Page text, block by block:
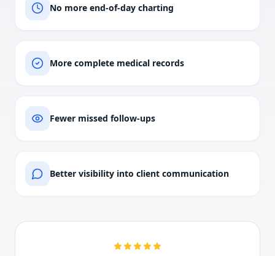
No more end-of-day charting
More complete medical records
Fewer missed follow-ups
Better visibility into client communication